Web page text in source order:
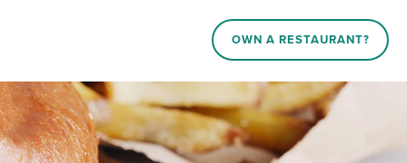
OWN A RESTAURANT?